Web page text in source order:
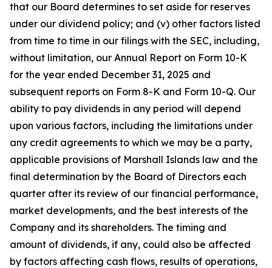
that our Board determines to set aside for reserves
under our dividend policy; and (v) other factors listed
from time to time in our filings with the SEC, including,
without limitation, our Annual Report on Form 10-K
for the year ended December 31, 2025 and
subsequent reports on Form 8-K and Form 10-Q. Our
ability to pay dividends in any period will depend
upon various factors, including the limitations under
any credit agreements to which we may be a party,
applicable provisions of Marshall Islands law and the
final determination by the Board of Directors each
quarter after its review of our financial performance,
market developments, and the best interests of the
Company and its shareholders. The timing and
amount of dividends, if any, could also be affected
by factors affecting cash flows, results of operations,